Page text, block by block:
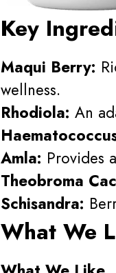
Key
Maqui Berry:
wellness.
Rhodiola: An
Amla: Provides
Theobroma
Schisandra:
What We